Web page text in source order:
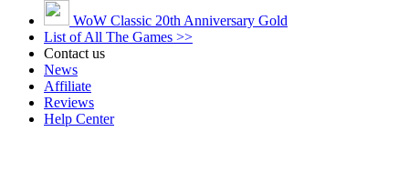
WoW Classic 20th Anniversary Gold
List of All The Games >>
Contact us
News
Affiliate
Reviews
Help Center